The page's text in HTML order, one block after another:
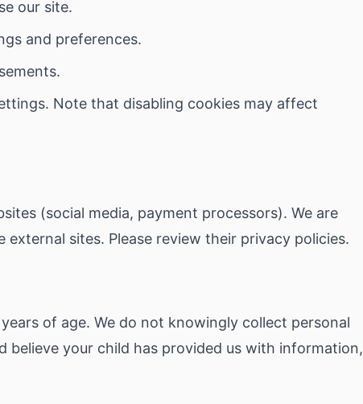
our site.
and preferences.
Note that disabling cookies may affect
(social media, payment processors). We are
sites. Please review their privacy policies.
of age. We do not knowingly collect personal
your child has provided us with information,